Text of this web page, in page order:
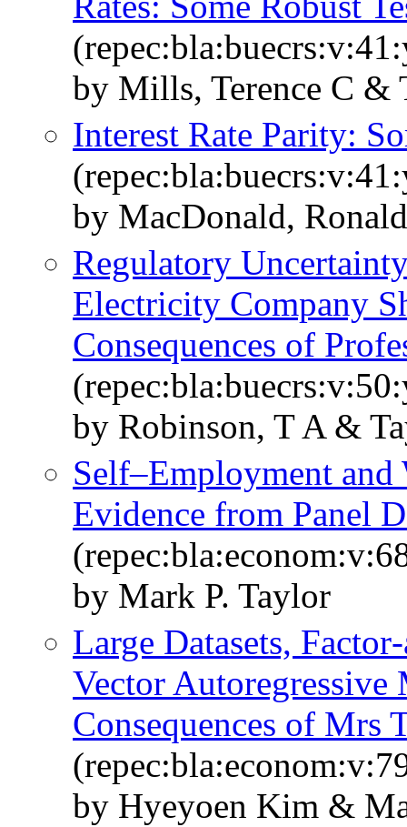
by Mills, Terence C &
Interest Rate Parity:
by MacDonald,
Regulatory
Electricity Company
Consequences of
by Robinson, T A &
Self–Employment
Evidence from Panel
by Mark P. Taylor
Large Datasets,
Vector Autoregressive
Consequences of Mrs
by Hyeyoen Kim &